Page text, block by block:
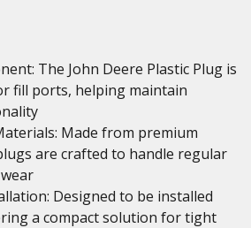
The John Deere Plastic Plug is
fill ports, helping maintain
Made from premium
are crafted to handle regular
Designed to be installed
a compact solution for tight